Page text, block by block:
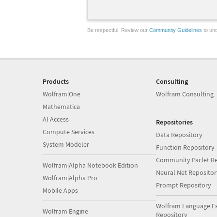
Be respectful. Review our Community Guidelines to
Products
Wolfram|One
Mathematica
AI Access
Compute Services
System Modeler
Wolfram|Alpha Notebook Edition
Wolfram|Alpha Pro
Mobile Apps
Wolfram Engine
Consulting
Wolfram Consulting
Repositories
Data Repository
Function Repository
Community Paclet
Neural Net
Prompt Repository
Wolfram Language
Repository